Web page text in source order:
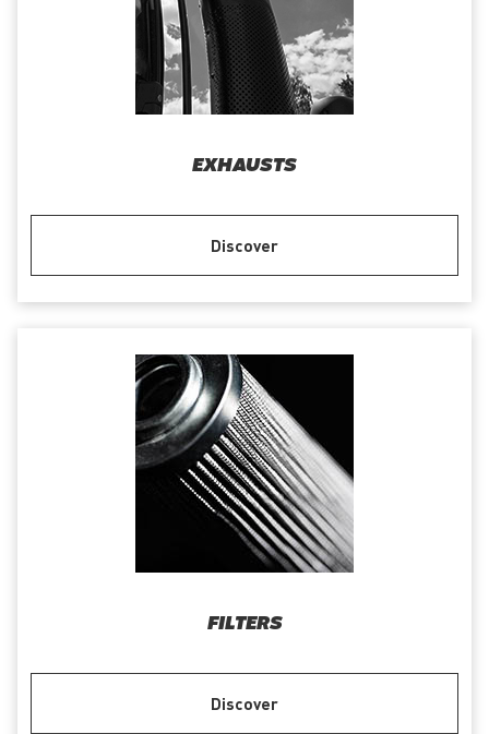
EXHAUSTS
Discover
FILTERS
Discover